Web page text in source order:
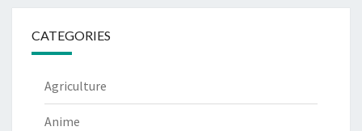
CATEGORIES
Agriculture
Anime